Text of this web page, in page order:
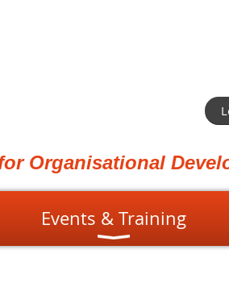
Organisational
Events & Training